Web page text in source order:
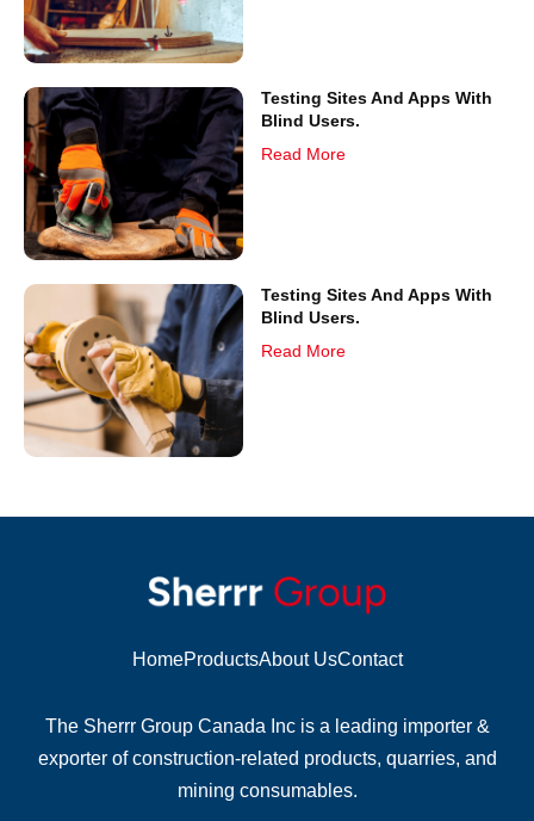
Testing Sites And Apps With
Blind Users.
Read More
Testing Sites And Apps With
Blind Users.
Read More
HomeProductsAbout UsContact
The Sherrr Group Canada Inc is a leading importer &
exporter of construction-related products, quarries, and
mining consumables.